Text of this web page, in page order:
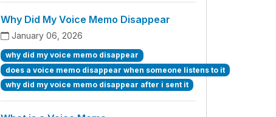
Why Did My Voice Memo Disappear
January 06, 2026
why did my voice memo disappear
does a voice memo disappear when someone listens to it
why did my voice memo disappear after i sent it